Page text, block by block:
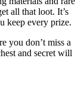
all that loot. It’s
keep every prize.
you don’t miss a
and secret will